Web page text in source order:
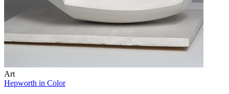
Art
Hepworth in Color